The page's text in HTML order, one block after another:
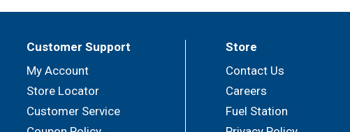
Customer Support
My Account
Store Locator
Customer Service
Store
Contact Us
Careers
Fuel Station